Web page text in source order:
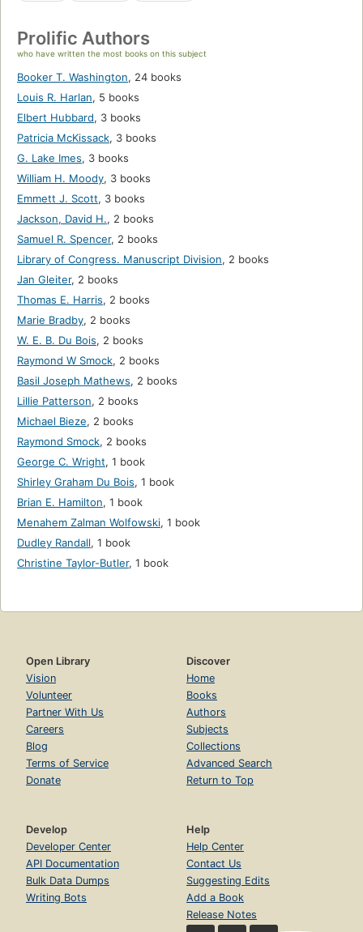
Prolific Authors
who have written the most books on this subject
Booker T. Washington, 24 books
Louis R. Harlan, 5 books
Elbert Hubbard, 3 books
Patricia McKissack, 3 books
G. Lake Imes, 3 books
William H. Moody, 3 books
Emmett J. Scott, 3 books
Jackson, David H., 2 books
Samuel R. Spencer, 2 books
Library of Congress. Manuscript Division, 2 books
Jan Gleiter, 2 books
Thomas E. Harris, 2 books
Marie Bradby, 2 books
W. E. B. Du Bois, 2 books
Raymond W Smock, 2 books
Basil Joseph Mathews, 2 books
Lillie Patterson, 2 books
Michael Bieze, 2 books
Raymond Smock, 2 books
George C. Wright, 1 book
Shirley Graham Du Bois, 1 book
Brian E. Hamilton, 1 book
Menahem Zalman Wolfowski, 1 book
Dudley Randall, 1 book
Christine Taylor-Butler, 1 book
Open Library
Vision
Volunteer
Partner With Us
Careers
Blog
Terms of Service
Donate
Discover
Home
Books
Authors
Subjects
Collections
Advanced Search
Return to Top
Develop
Developer Center
API Documentation
Bulk Data Dumps
Writing Bots
Help
Help Center
Contact Us
Suggesting Edits
Add a Book
Release Notes